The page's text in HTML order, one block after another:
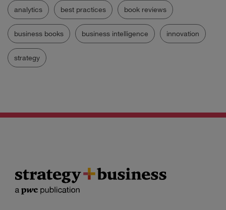
analytics best practices book reviews
business books business intelligence innovation
strategy